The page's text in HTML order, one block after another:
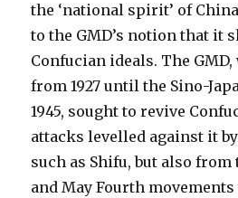
the ‘national spirit’ of
to the GMD’s notion that it
Confucian ideals. The
from 1927 until the Sino-
1945, sought to revive
attacks levelled against it
such as Shifu, but also from
and May Fourth